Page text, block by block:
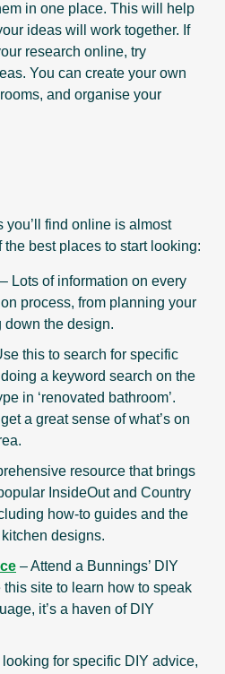
in one place. This will help
ideas will work together. If
research online, try
You can create your own
and organise your
you’ll find online is almost
the best places to start looking:
– Lots of information on every
process, from planning your
down the design.
this to search for specific
a keyword search on the
in ‘renovated bathroom’.
a great sense of what’s on
resource that brings
InsideOut and Country
how-to guides and the
designs.
– Attend a Bunnings’ DIY
site to learn how to speak
it’s a haven of DIY
looking for specific DIY advice,